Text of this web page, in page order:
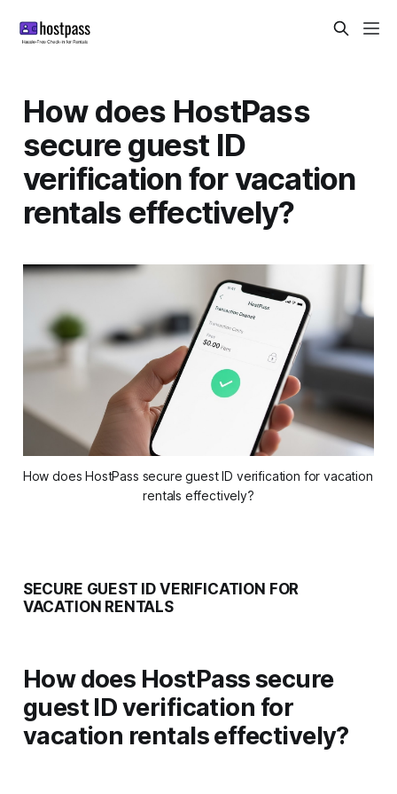
How does HostPass
secure guest ID
verification for vacation
rentals effectively?
How does HostPass secure guest ID verification for vacation
rentals effectively?
SECURE GUEST ID VERIFICATION FOR
VACATION RENTALS
How does HostPass secure
guest ID verification for
vacation rentals effectively?